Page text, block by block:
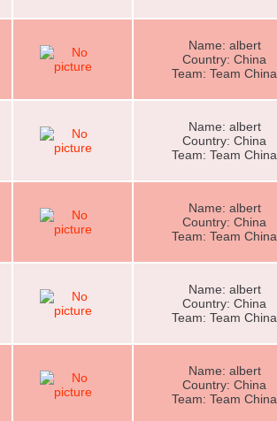
Name: albert
Country: China
Team: Team China
Name: albert
Country: China
Team: Team China
Name: albert
Country: China
Team: Team China
Name: albert
Country: China
Team: Team China
Name: albert
Country: China
Team: Team China